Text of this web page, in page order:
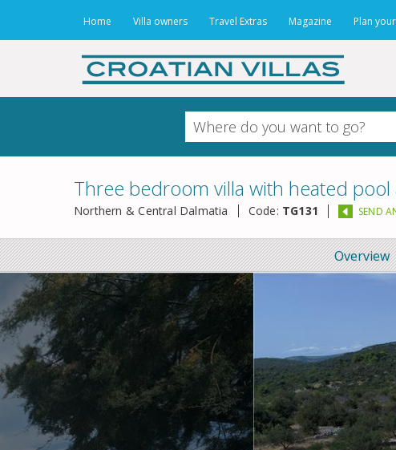
Home Villa owners Travel Extras Magazine Plan
Three bedroom villa with heated
Northern & Central Dalmatia Code: TG131 SEND
Overview